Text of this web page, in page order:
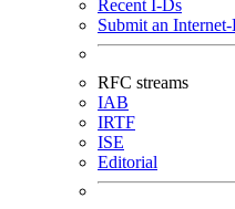
Recent I-Ds
Submit an
RFC streams
IAB
IRTF
ISE
Editorial